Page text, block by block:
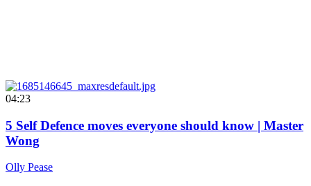
04:23
5 Self Defence moves everyone should know | Master
Wong
Olly Pease